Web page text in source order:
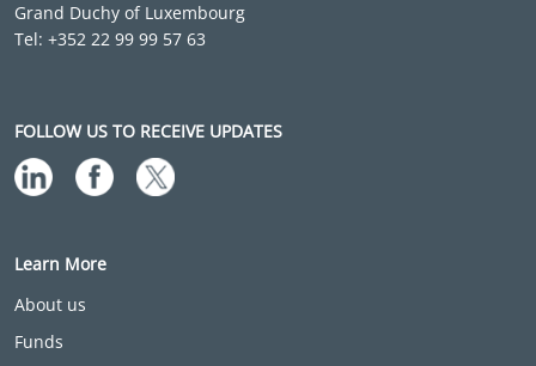
Grand Duchy of Luxembourg
Tel: +352 22 99 99 57 63
FOLLOW US TO RECEIVE UPDATES
Learn More
About us
Funds